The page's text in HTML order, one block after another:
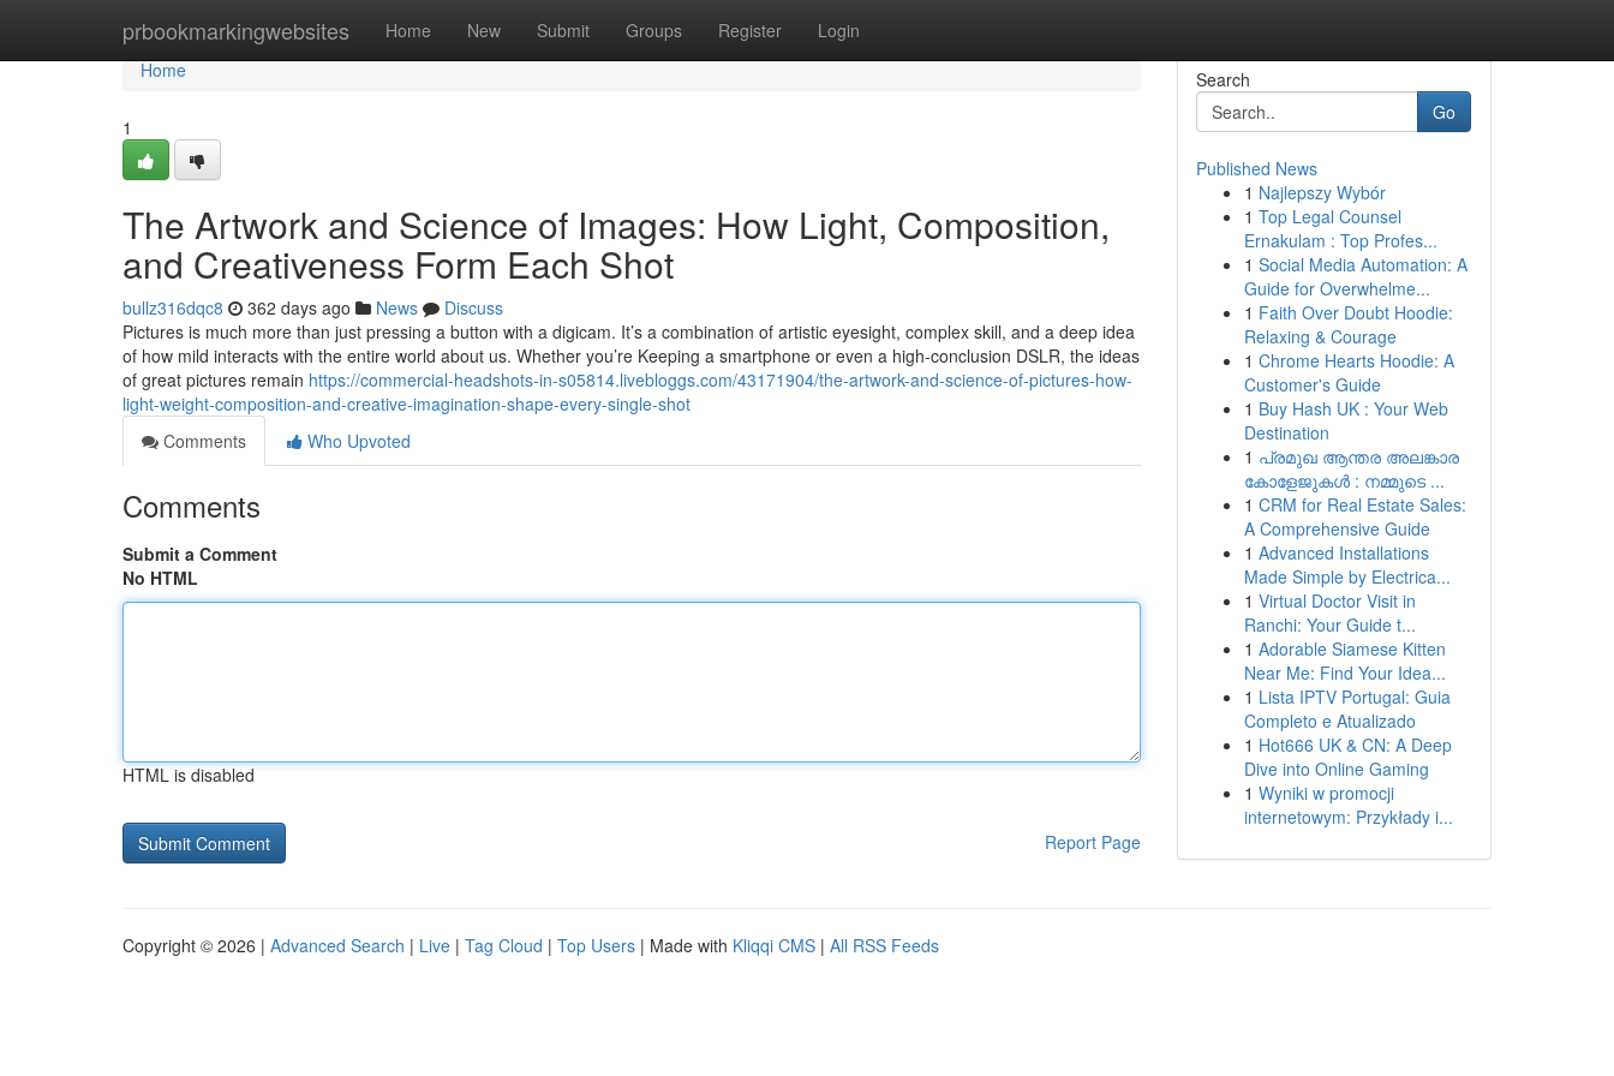
prbookmarkingwebsites Home New Submit Groups Register Login
Home
Home
1
The Artwork and Science of Images: How Light, Composition,
and Creativeness Form Each Shot
bullz316dqc8 362 days ago News
Discuss
Pictures is much more than just pressing a button with a digicam. It’s a combination of artistic eyesight, complex skill, and a deep idea
of how mild interacts with the entire world about us. Whether you’re Keeping a smartphone or even a high-conclusion DSLR, the ideas
of great pictures remain https://commercial-headshots-in-s05814.livebloggs.com/43171904/the-artwork-and-science-of-pictures-how-
light-weight-composition-and-creative-imagination-shape-every-single-shot
Comments
Who Upvoted
Comments
Submit a Comment
No HTML
HTML is disabled
Report Page
Search
Go
Published News
1 Najlepszy Wybór
1 Top Legal Counsel
Ernakulam : Top Profes...
1 Social Media Automation: A
Guide for Overwhelme...
1 Faith Over Doubt Hoodie:
Relaxing & Courage
1 Chrome Hearts Hoodie: A
Customer's Guide
1 Buy Hash UK : Your Web
Destination
1 പ്രമുഖ ആന്തര അലങ്കാര
കോളേജുകൾ : നമ്മുടെ ...
1 CRM for Real Estate Sales:
A Comprehensive Guide
1 Advanced Installations
Made Simple by Electrica...
1 Virtual Doctor Visit in
Ranchi: Your Guide t...
1 Adorable Siamese Kitten
Near Me: Find Your Idea...
1 Lista IPTV Portugal: Guia
Completo e Atualizado
1 Hot666 UK & CN: A Deep
Dive into Online Gaming
1 Wyniki w promocji
internetowym: Przykłady i...
Copyright © 2026 | Advanced Search | Live | Tag Cloud | Top Users | Made with Kliqqi CMS | All RSS Feeds